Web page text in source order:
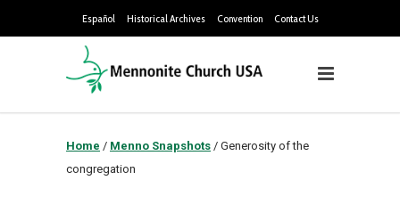
Español Historical Archives Convention Contact Us
Home / Menno Snapshots / Generosity of the
congregation